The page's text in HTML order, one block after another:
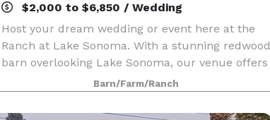
$2,000 to $6,850 / Wedding
Host your dream wedding or event here at the
Ranch at Lake Sonoma. With a stunning redwood
barn overlooking Lake Sonoma, our venue offers
scenic and charming views perfect for your
special day.
Barn/Farm/Ranch